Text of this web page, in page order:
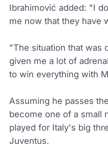
Ibrahimović added: "I
me now that they have
"The situation that was
given me a lot of
to win everything with
Assuming he passes
become one of a small
played for Italy's big
Juventus.